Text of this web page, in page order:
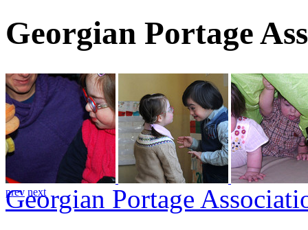
Georgian Portage
prev next
Georgian Portage